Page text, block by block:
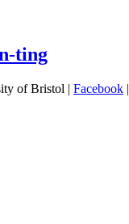
ting
of Bristol | Facebook |